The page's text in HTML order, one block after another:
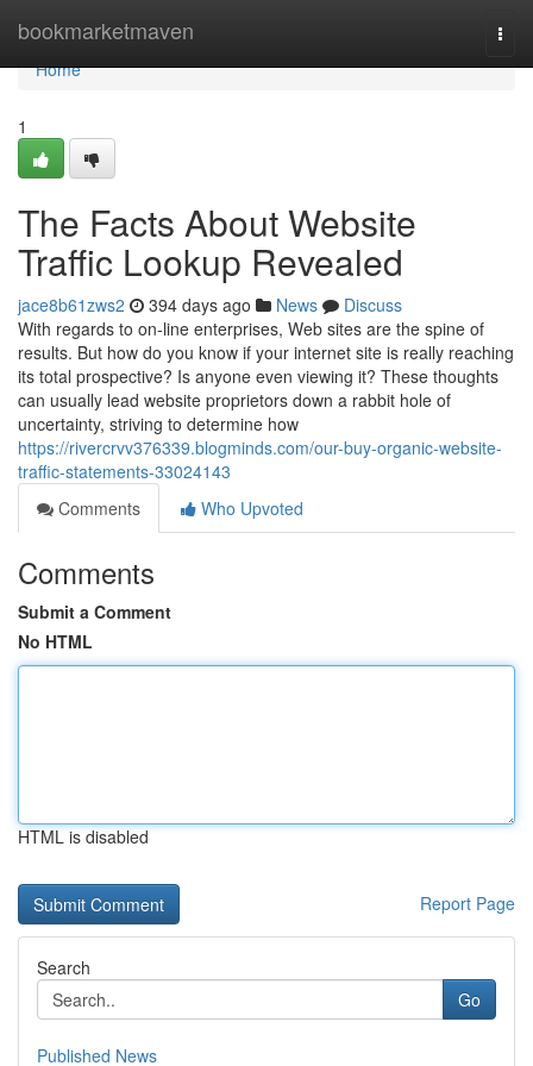
bookmarketmaven
Home
Home
1
The Facts About Website
Traffic Lookup Revealed
jace8b61zws2 394 days ago News
Discuss
With regards to on-line enterprises, Web sites are the spine of
results. But how do you know if your internet site is really reaching
its total prospective? Is anyone even viewing it? These thoughts
can usually lead website proprietors down a rabbit hole of
uncertainty, striving to determine how
https://rivercrvv376339.blogminds.com/our-buy-organic-website-
traffic-statements-33024143
Comments
Who Upvoted
Comments
Submit a Comment
No HTML
HTML is disabled
Report Page
Search
Go
Published News